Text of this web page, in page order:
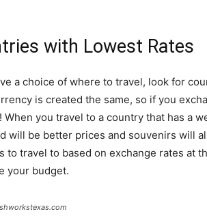
with Lowest Rates
a choice of where to travel, look for
is created the same, so if you
When you travel to a country that has a
will be better prices and souvenirs will
to travel to based on exchange rates at
your budget.